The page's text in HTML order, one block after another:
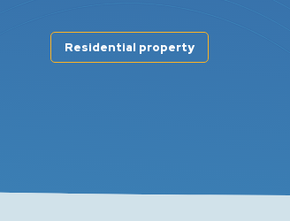
Residential property